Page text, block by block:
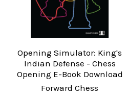
Opening Simulator: King's
Indian Defense - Chess
Opening E-Book Download
Forward Chess